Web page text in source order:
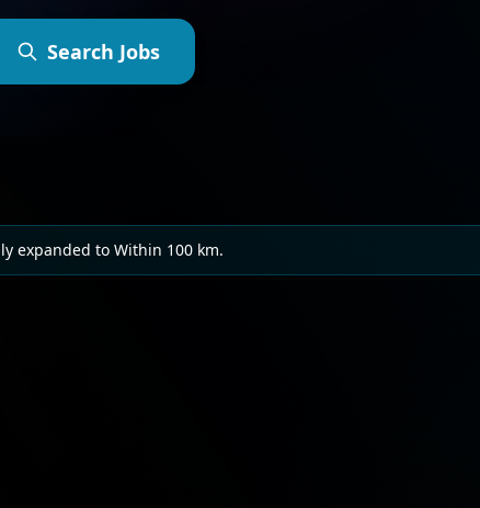
Search Jobs
expanded to Within 100 km.